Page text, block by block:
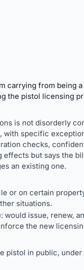
carrying from being
the pistol licensing
is not disorderly
specific
checks,
but says the
an existing one.
or on certain
situations.
issue, renew,
the new
in public,